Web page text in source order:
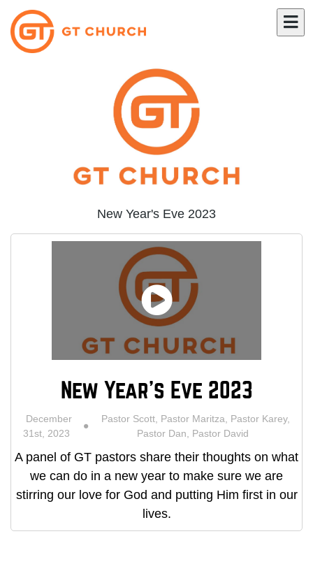
New Year's Eve 2023
New Year's Eve 2023
December
31st, 2023
Pastor Scott, Pastor Maritza, Pastor Karey,
Pastor Dan, Pastor David
A panel of GT pastors share their thoughts on what
we can do in a new year to make sure we are
stirring our love for God and putting Him first in our
lives.